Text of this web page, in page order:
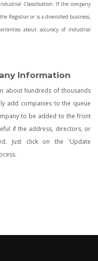
Classification. If the company
Registrar or is a diversified business,
about accuracy of industrial
Information
about hundreds of thousands
add companies to the queue
to be added to the front
if the address, directors, or
Just click on the 'Update